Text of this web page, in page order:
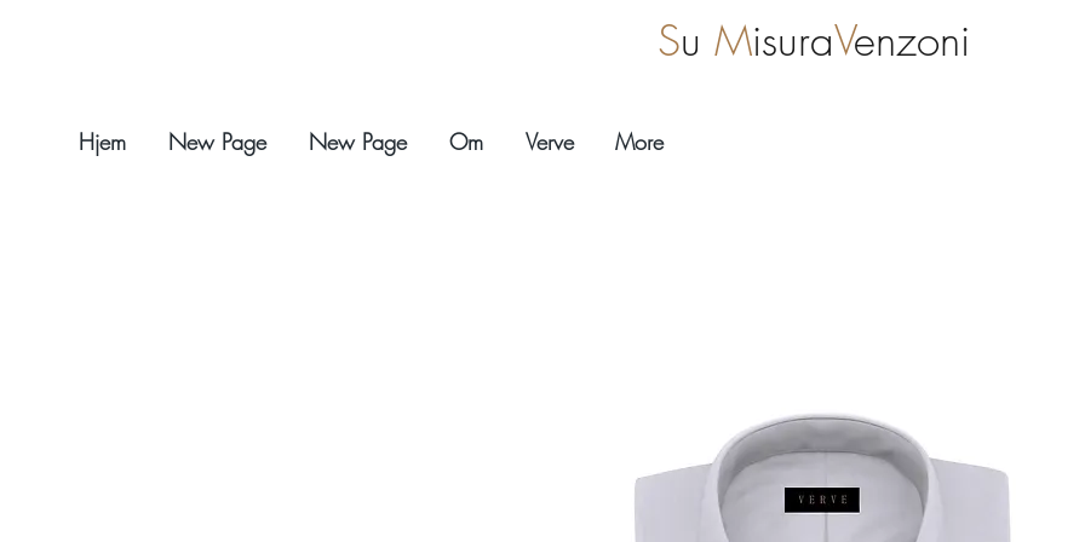
Hjem New Page New Page Om Verve More
Su MisuraVenzoni